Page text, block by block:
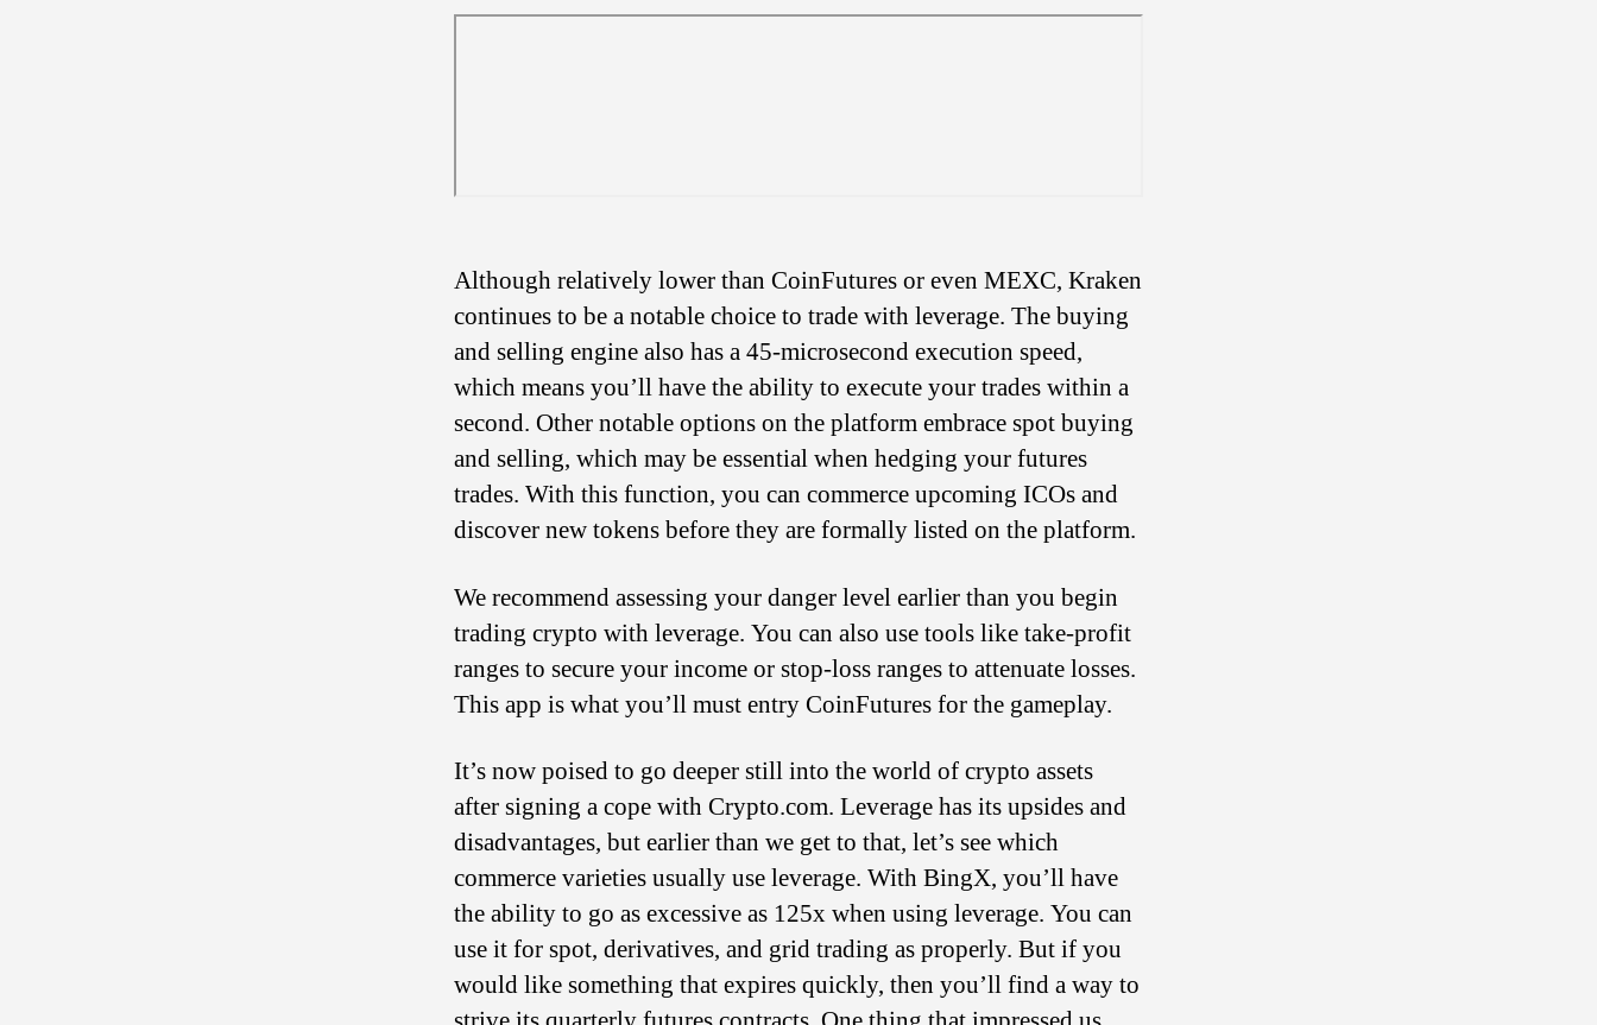
Although relatively lower than CoinFutures or even MEXC, Kraken
continues to be a notable choice to trade with leverage. The buying
and selling engine also has a 45-microsecond execution speed,
which means you’ll have the ability to execute your trades within a
second. Other notable options on the platform embrace spot buying
and selling, which may be essential when hedging your futures
trades. With this function, you can commerce upcoming ICOs and
discover new tokens before they are formally listed on the platform.
We recommend assessing your danger level earlier than you begin
trading crypto with leverage. You can also use tools like take-profit
ranges to secure your income or stop-loss ranges to attenuate losses.
This app is what you’ll must entry CoinFutures for the gameplay.
It’s now poised to go deeper still into the world of crypto assets
after signing a cope with Crypto.com. Leverage has its upsides and
disadvantages, but earlier than we get to that, let’s see which
commerce varieties usually use leverage. With BingX, you’ll have
the ability to go as excessive as 125x when using leverage. You can
use it for spot, derivatives, and grid trading as properly. But if you
would like something that expires quickly, then you’ll find a way to